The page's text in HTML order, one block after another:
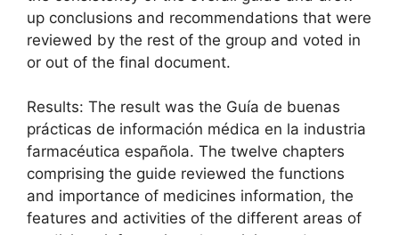
up conclusions and recommendations that were
reviewed by the rest of the group and voted in
or out of the final document.
Results: The result was the Guía de buenas
prácticas de información médica en la industria
farmacéutica española. The twelve chapters
comprising the guide reviewed the functions
and importance of medicines information, the
features and activities of the different areas of